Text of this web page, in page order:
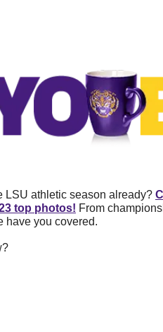
LSU athletic season already?
top photos! From
you covered.